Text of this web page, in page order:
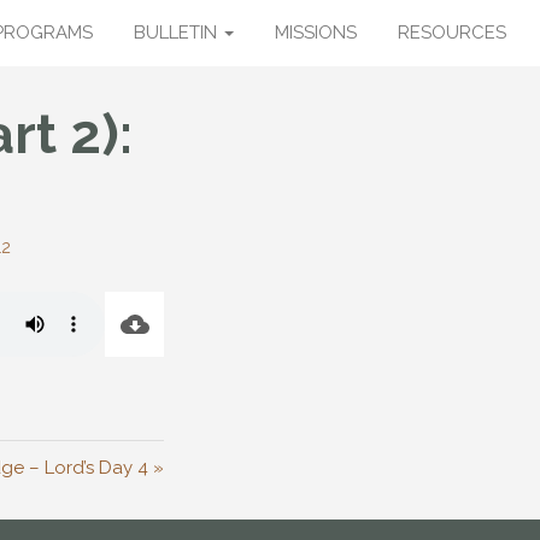
BULLETIN MISSIONS RESOURCES
2):
– Lord’s Day 4 »